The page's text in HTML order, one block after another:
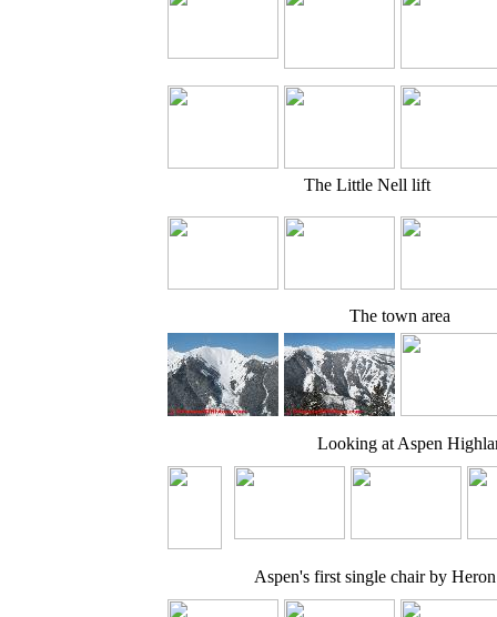
The Little Nell lift
The town area
Looking at Aspen
Aspen's first single chair by Heron